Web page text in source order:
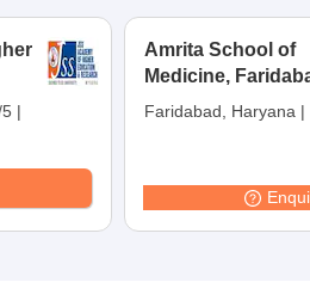
|
Amrita School of
Medicine,
Faridabad, Haryana |